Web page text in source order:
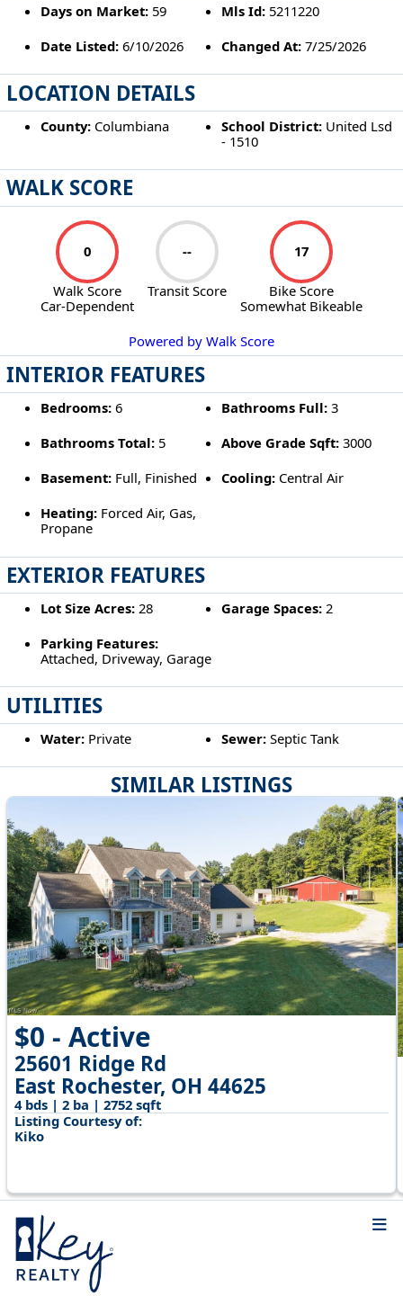
SIMILAR LISTINGS
$0 - Active
25601 Ridge Rd
East Rochester, OH 44625
4 bds | 2 ba | 2752 sqft
Listing Courtesy of:
Kiko
Days on Market:59 Mls Id: 5211220
Date Listed:6/10/2026 Changed At: 7/25/2026
LOCATION DETAILS
County:Columbiana School District: United Lsd
- 1510
WALK SCORE
0
Walk Score
Car-Dependent
--
Transit Score
17
Bike Score
Somewhat Bikeable
Powered by Walk Score
INTERIOR FEATURES
Bedrooms:6 Bathrooms Full: 3
Bathrooms Total:5 Above Grade Sqft: 3000
Basement:Full, Finished Cooling: Central Air
Heating:Forced Air, Gas,
Propane
EXTERIOR FEATURES
Lot Size Acres:28 Garage Spaces: 2
Parking Features:
Attached, Driveway, Garage
UTILITIES
Water:Private Sewer: Septic Tank